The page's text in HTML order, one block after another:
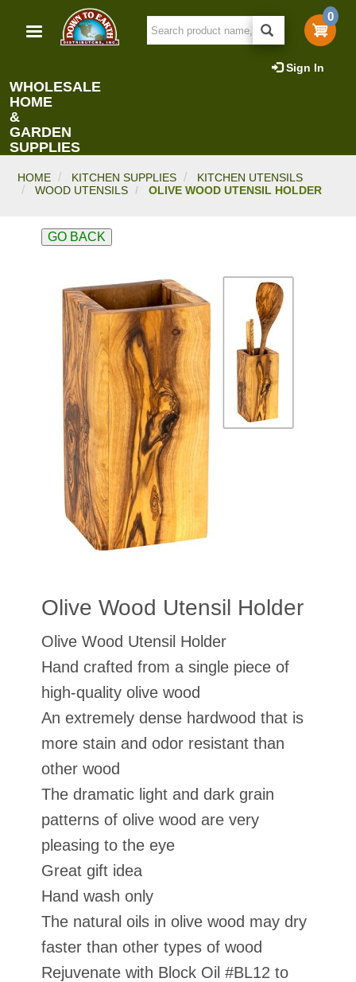
main
0
Sign In
WHOLESALE
HOME
&
GARDEN
SUPPLIES
HOME KITCHEN SUPPLIES
KITCHEN UTENSILS
WOOD UTENSILS
OLIVE WOOD UTENSIL HOLDER
GO BACK
Olive Wood Utensil Holder
Olive Wood Utensil Holder
Hand crafted from a single piece of
high-quality olive wood
An extremely dense hardwood that is
more stain and odor resistant than
other wood
The dramatic light and dark grain
patterns of olive wood are very
pleasing to the eye
Great gift idea
Hand wash only
The natural oils in olive wood may dry
faster than other types of wood
Rejuvenate with Block Oil #BL12 to